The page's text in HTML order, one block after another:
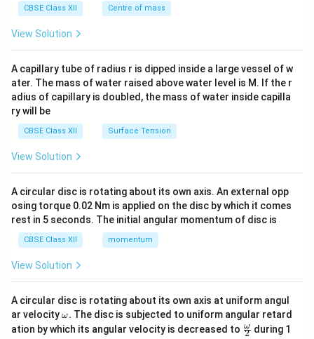
tri
x}
CBSE Class XII Centre of mass
View Solution
A capillary tube of radius r is dipped inside a large vessel of w
ater. The mass of water raised above water level is M. If the r
adius of capillary is doubled, the mass of water inside capilla
ry will be
CBSE Class XII Surface Tension
View Solution
A circular disc is rotating about its own axis. An external opp
osing torque 0.02 Nm is applied on the disc by which it comes
rest in 5 seconds. The initial angular momentum of disc is
CBSE Class XII momentum
View Solution
A circular disc is rotating about its own axis at uniform angul
ar velocity\o
m
eg
ω. The disc is subjected to uniform angular retard
ation by which its angular velocity is decreased to \fr
2
ω during 1